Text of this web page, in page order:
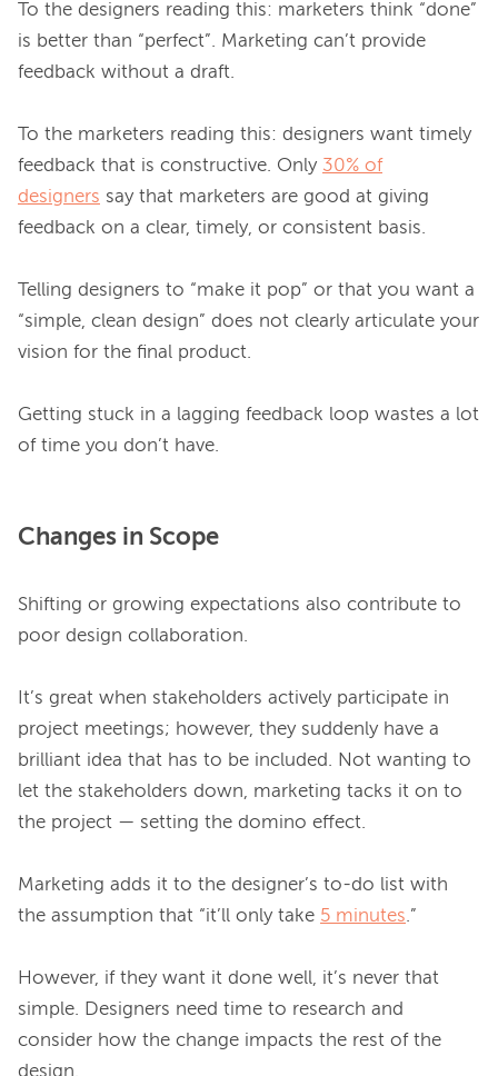
To the designers reading this: marketers think “done”
is better than “perfect”. Marketing can’t provide
feedback without a draft.
To the marketers reading this: designers want timely
feedback that is constructive. Only 30% of
designers say that marketers are good at giving
feedback on a clear, timely, or consistent basis.
Telling designers to “make it pop” or that you want a
“simple, clean design” does not clearly articulate your
vision for the final product.
Getting stuck in a lagging feedback loop wastes a lot
Changes in Scope
Shifting or growing expectations also contribute to
poor design collaboration.
It’s great when stakeholders actively participate in
project meetings; however, they suddenly have a
brilliant idea that has to be included. Not wanting to
let the stakeholders down, marketing tacks it on to
the project — setting the domino effect.
Marketing adds it to the designer’s to-do list with
the assumption that “it’ll only take 5 minutes.”
However, if they want it done well, it’s never that
simple. Designers need time to research and
consider how the change impacts the rest of the